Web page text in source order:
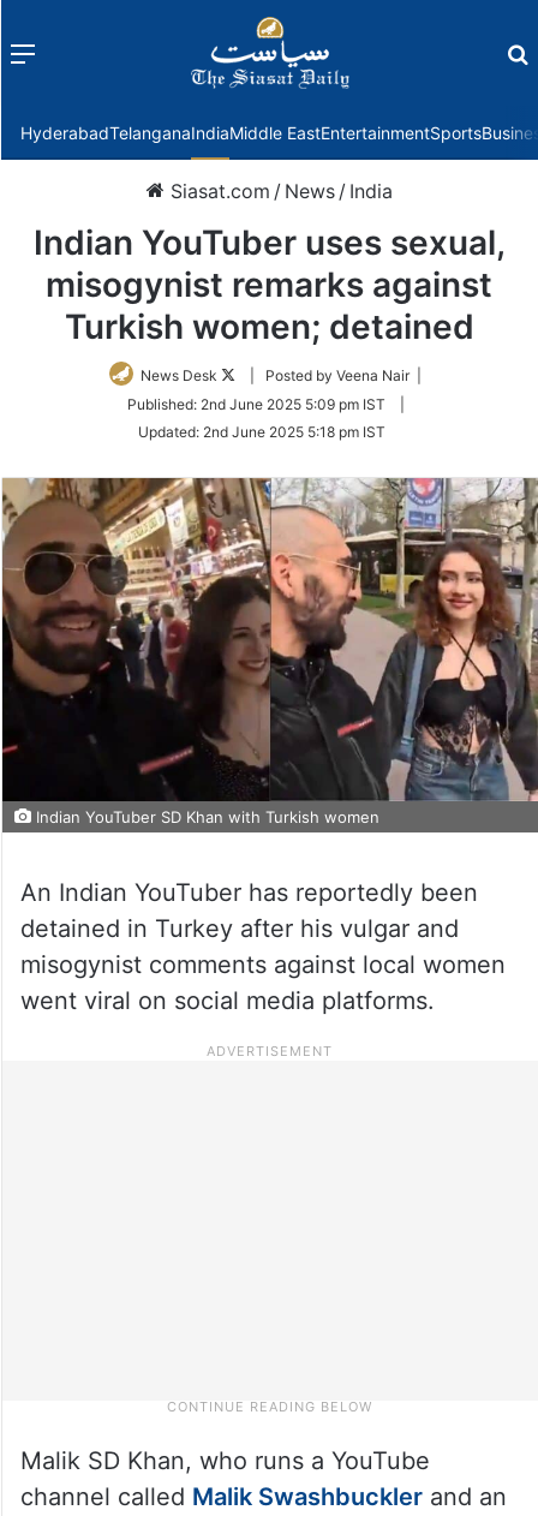
Menu
HyderabadTelanganaIndiaMiddle EastEntertainmentSports
Siasat.com / News / India
Indian YouTuber uses sexual,
misogynist remarks against
Turkish women; detained
News Desk
Follow
Twitter
| Posted by Veena Nair |
Published: 2nd June 2025 5:09 pm IST
Updated: 2nd June 2025 5:18 pm IST
Indian YouTuber SD Khan with Turkish women
An Indian YouTuber has reportedly been
detained in Turkey after his vulgar and
misogynist comments against local women
went viral on social media platforms.
Malik SD Khan, who runs a YouTube
channel called Malik Swashbuckler and an